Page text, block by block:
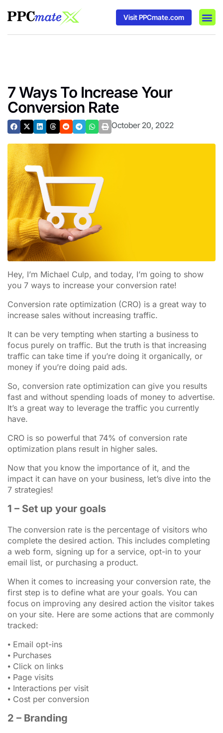
Visit PPCmate.com
7 Ways To Increase Your
Conversion Rate
October 20, 2022
Hey, I’m Michael Culp, and today, I’m going to show
you 7 ways to increase your conversion rate!
Conversion rate optimization (CRO) is a great way to
increase sales without increasing traffic.
It can be very tempting when starting a business to
focus purely on traffic. But the truth is that increasing
traffic can take time if you’re doing it organically, or
money if you’re doing paid ads.
So, conversion rate optimization can give you results
fast and without spending loads of money to advertise.
It’s a great way to leverage the traffic you currently
have.
CRO is so powerful that 74% of conversion rate
optimization plans result in higher sales.
Now that you know the importance of it, and the
impact it can have on your business, let’s dive into the
7 strategies!
1 – Set up your goals
The conversion rate is the percentage of visitors who
complete the desired action. This includes completing
a web form, signing up for a service, opt-in to your
email list, or purchasing a product.
When it comes to increasing your conversion rate, the
first step is to define what are your goals. You can
focus on improving any desired action the visitor takes
on your site. Here are some actions that are commonly
tracked:
⦁ Email opt-ins
⦁ Purchases
⦁ Click on links
⦁ Page visits
⦁ Interactions per visit
⦁ Cost per conversion
2 – Branding